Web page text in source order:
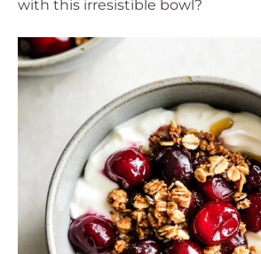
with this irresistible bowl?